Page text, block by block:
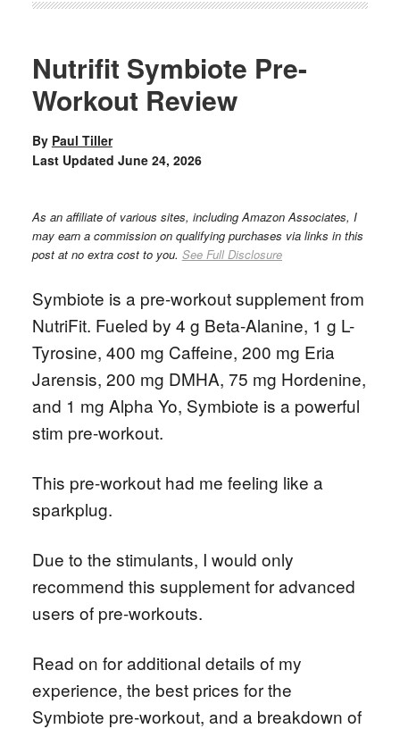
Nutrifit Symbiote Pre-
Workout Review
By Paul Tiller
Last Updated June 24, 2026
As an affiliate of various sites, including Amazon Associates, I
may earn a commission on qualifying purchases via links in this
post at no extra cost to you. See Full Disclosure
Symbiote is a pre-workout supplement from
NutriFit. Fueled by 4 g Beta-Alanine, 1 g L-
Tyrosine, 400 mg Caffeine, 200 mg Eria
Jarensis, 200 mg DMHA, 75 mg Hordenine,
and 1 mg Alpha Yo, Symbiote is a powerful
stim pre-workout.
This pre-workout had me feeling like a
sparkplug.
Due to the stimulants, I would only
recommend this supplement for advanced
users of pre-workouts.
Read on for additional details of my
experience, the best prices for the
Symbiote pre-workout, and a breakdown of